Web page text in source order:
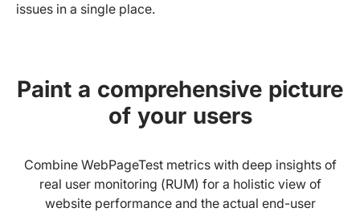
issues in a single place.
Paint a comprehensive picture
of your users
Combine WebPageTest metrics with deep insights of
real user monitoring (RUM) for a holistic view of
website performance and the actual end-user